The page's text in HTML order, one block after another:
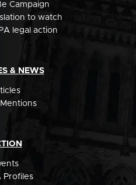
Campaign
to watch
legal action
& NEWS
Profiles